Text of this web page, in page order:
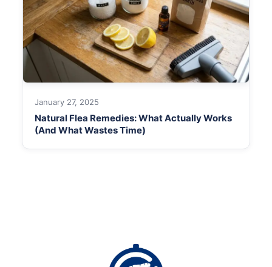
January 27, 2025
Natural Flea Remedies: What Actually Works
(And What Wastes Time)